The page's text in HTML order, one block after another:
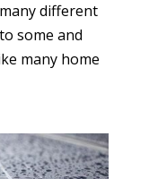
different
some and
many home